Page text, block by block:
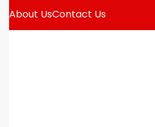
About UsContact Us